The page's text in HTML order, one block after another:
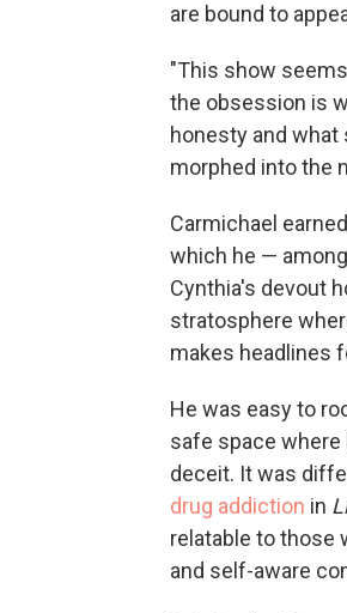
are bound to
"This show
the obsession is
honesty and
morphed into the
Carmichael
which he —
Cynthia's devout
stratosphere
makes headlines
He was easy to
safe space where
deceit. It was
drug addiction in
relatable to those
and self-aware